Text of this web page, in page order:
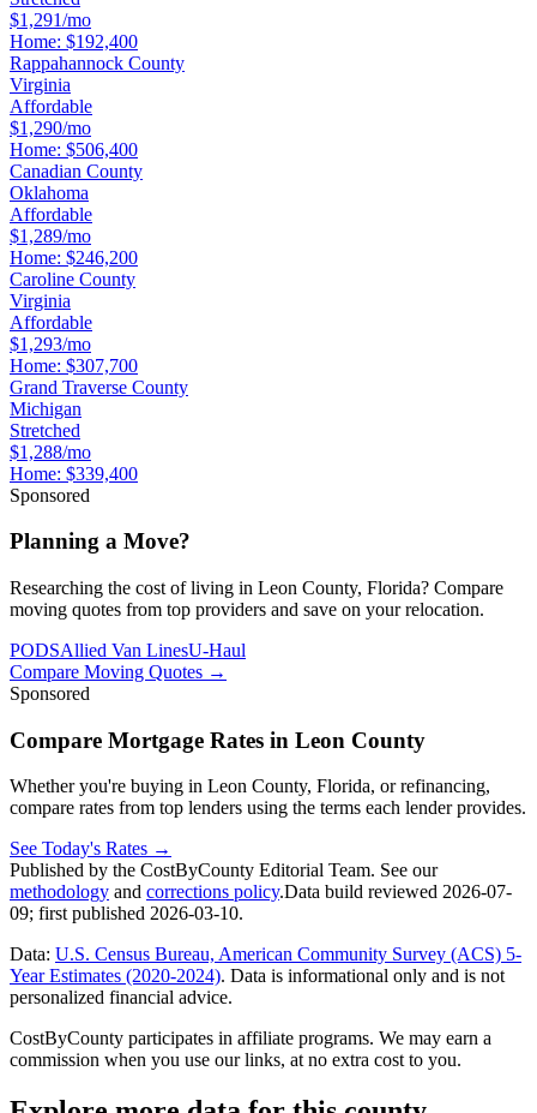
$1,291/mo
Home: $192,400
Rappahannock County
Virginia
Affordable
$1,290/mo
Home: $506,400
Canadian County
Oklahoma
Affordable
$1,289/mo
Home: $246,200
Caroline County
Virginia
Affordable
$1,293/mo
Home: $307,700
Grand Traverse County
Michigan
Stretched
$1,288/mo
Home: $339,400
Sponsored
Planning a Move?
Researching the cost of living in Leon County, Florida? Compare
moving quotes from top providers and save on your relocation.
PODSAllied Van LinesU-Haul
Compare Moving Quotes →
Sponsored
Compare Mortgage Rates in Leon County
Whether you're buying in Leon County, Florida, or refinancing,
compare rates from top lenders using the terms each lender provides.
See Today's Rates →
Published by the CostByCounty Editorial Team. See our
methodology and corrections policy.Data build reviewed 2026-07-
09; first published 2026-03-10.
Data: U.S. Census Bureau, American Community Survey (ACS) 5-
Year Estimates (2020-2024). Data is informational only and is not
personalized financial advice.
CostByCounty participates in affiliate programs. We may earn a
commission when you use our links, at no extra cost to you.